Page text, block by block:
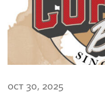
oct 30, 2025